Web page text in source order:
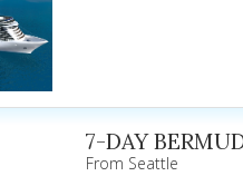
7-DAY
From Seattle